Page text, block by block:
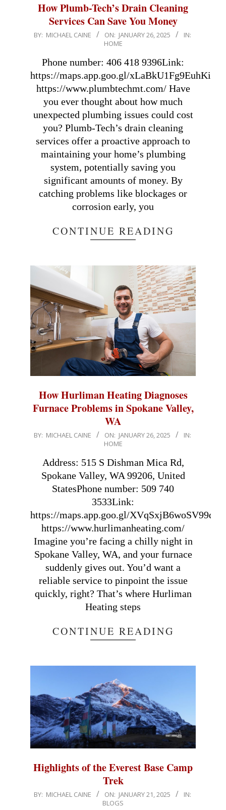
How Plumb-Tech’s Drain Cleaning
Services Can Save You Money
2025-
BY: MICHAEL CAINE ON: JANUARY 26, 2025
IN:
HOME
Phone number: 406 418 9396Link:
https://maps.app.goo.gl/
https://www.plumbtechmt.com/ Have
you ever thought about how much
unexpected plumbing issues could cost
you? Plumb-Tech’s drain cleaning
services offer a proactive approach to
maintaining your home’s plumbing
system, potentially saving you
significant amounts of money. By
catching problems like blockages or
corrosion early, you
CONTINUE READING
How Hurliman Heating Diagnoses
Furnace Problems in Spokane Valley,
WA
2025-
BY: MICHAEL CAINE ON: JANUARY 26, 2025
IN:
HOME
Address: 515 S Dishman Mica Rd,
Spokane Valley, WA 99206, United
StatesPhone number: 509 740
3533Link:
https://maps.app.goo.gl/
https://www.hurlimanheating.com/
Imagine you’re facing a chilly night in
Spokane Valley, WA, and your furnace
suddenly gives out. You’d want a
reliable service to pinpoint the issue
quickly, right? That’s where Hurliman
Heating steps
CONTINUE READING
Highlights of the Everest Base Camp
Trek
2025-
BY: MICHAEL CAINE ON: JANUARY 21, 2025
IN:
BLOGS